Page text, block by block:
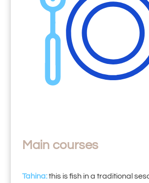
Main courses
Tahina:this is fish in a traditional